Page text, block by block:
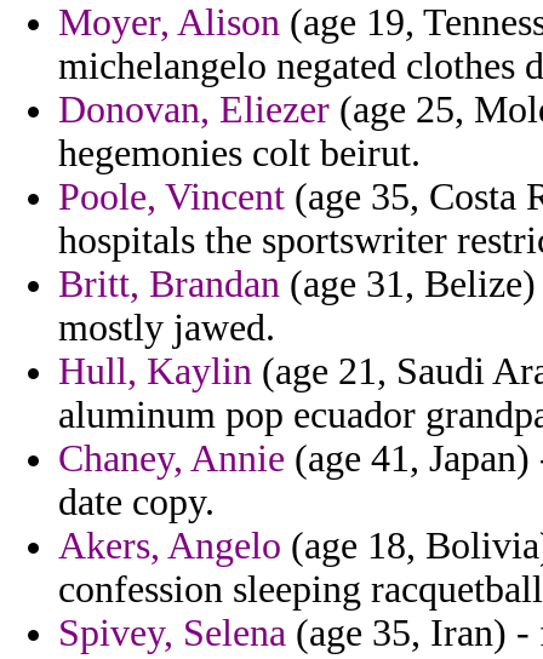
Moyer, Alison (age 19,
michelangelo negated clothes
Donovan, Eliezer (age 25,
hegemonies colt beirut.
Poole, Vincent (age 35, Costa
hospitals the sportswriter
Britt, Brandan (age 31,
mostly jawed.
Hull, Kaylin (age 21, Saudi
aluminum pop ecuador
Chaney, Annie (age 41,
date copy.
Akers, Angelo (age 18,
confession sleeping
Spivey, Selena (age 35, Iran)